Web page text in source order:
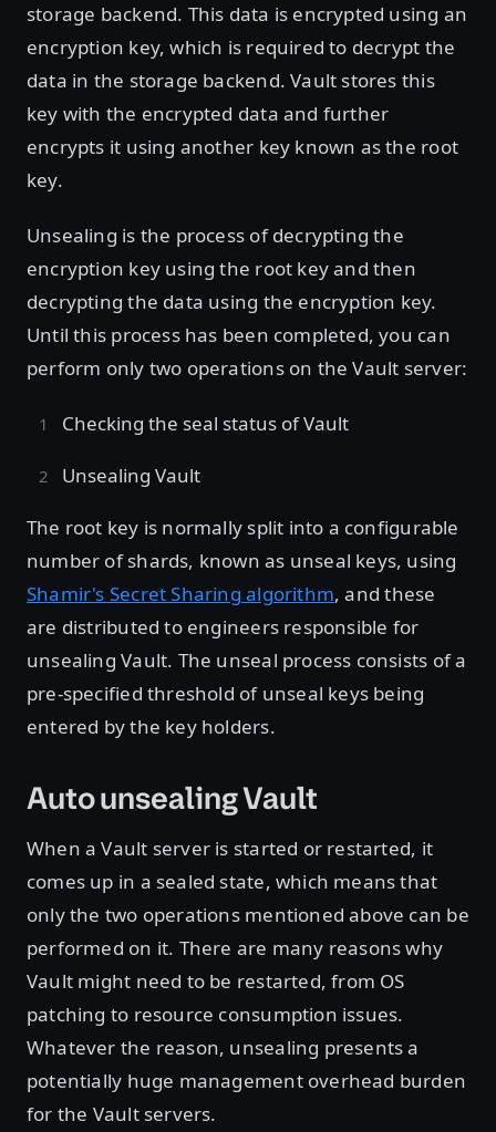
storage backend. This data is encrypted using an
encryption key, which is required to decrypt the
data in the storage backend. Vault stores this
key with the encrypted data and further
encrypts it using another key known as the root
key.
Unsealing is the process of decrypting the
encryption key using the root key and then
decrypting the data using the encryption key.
Until this process has been completed, you can
perform only two operations on the Vault server:
Checking the seal status of Vault
Unsealing Vault
The root key is normally split into a configurable
number of shards, known as unseal keys, using
Shamir's Secret Sharing algorithm, and these
are distributed to engineers responsible for
unsealing Vault. The unseal process consists of a
pre-specified threshold of unseal keys being
entered by the key holders.
Auto unsealing Vault
When a Vault server is started or restarted, it
comes up in a sealed state, which means that
only the two operations mentioned above can be
performed on it. There are many reasons why
Vault might need to be restarted, from OS
patching to resource consumption issues.
Whatever the reason, unsealing presents a
potentially huge management overhead burden
for the Vault servers.